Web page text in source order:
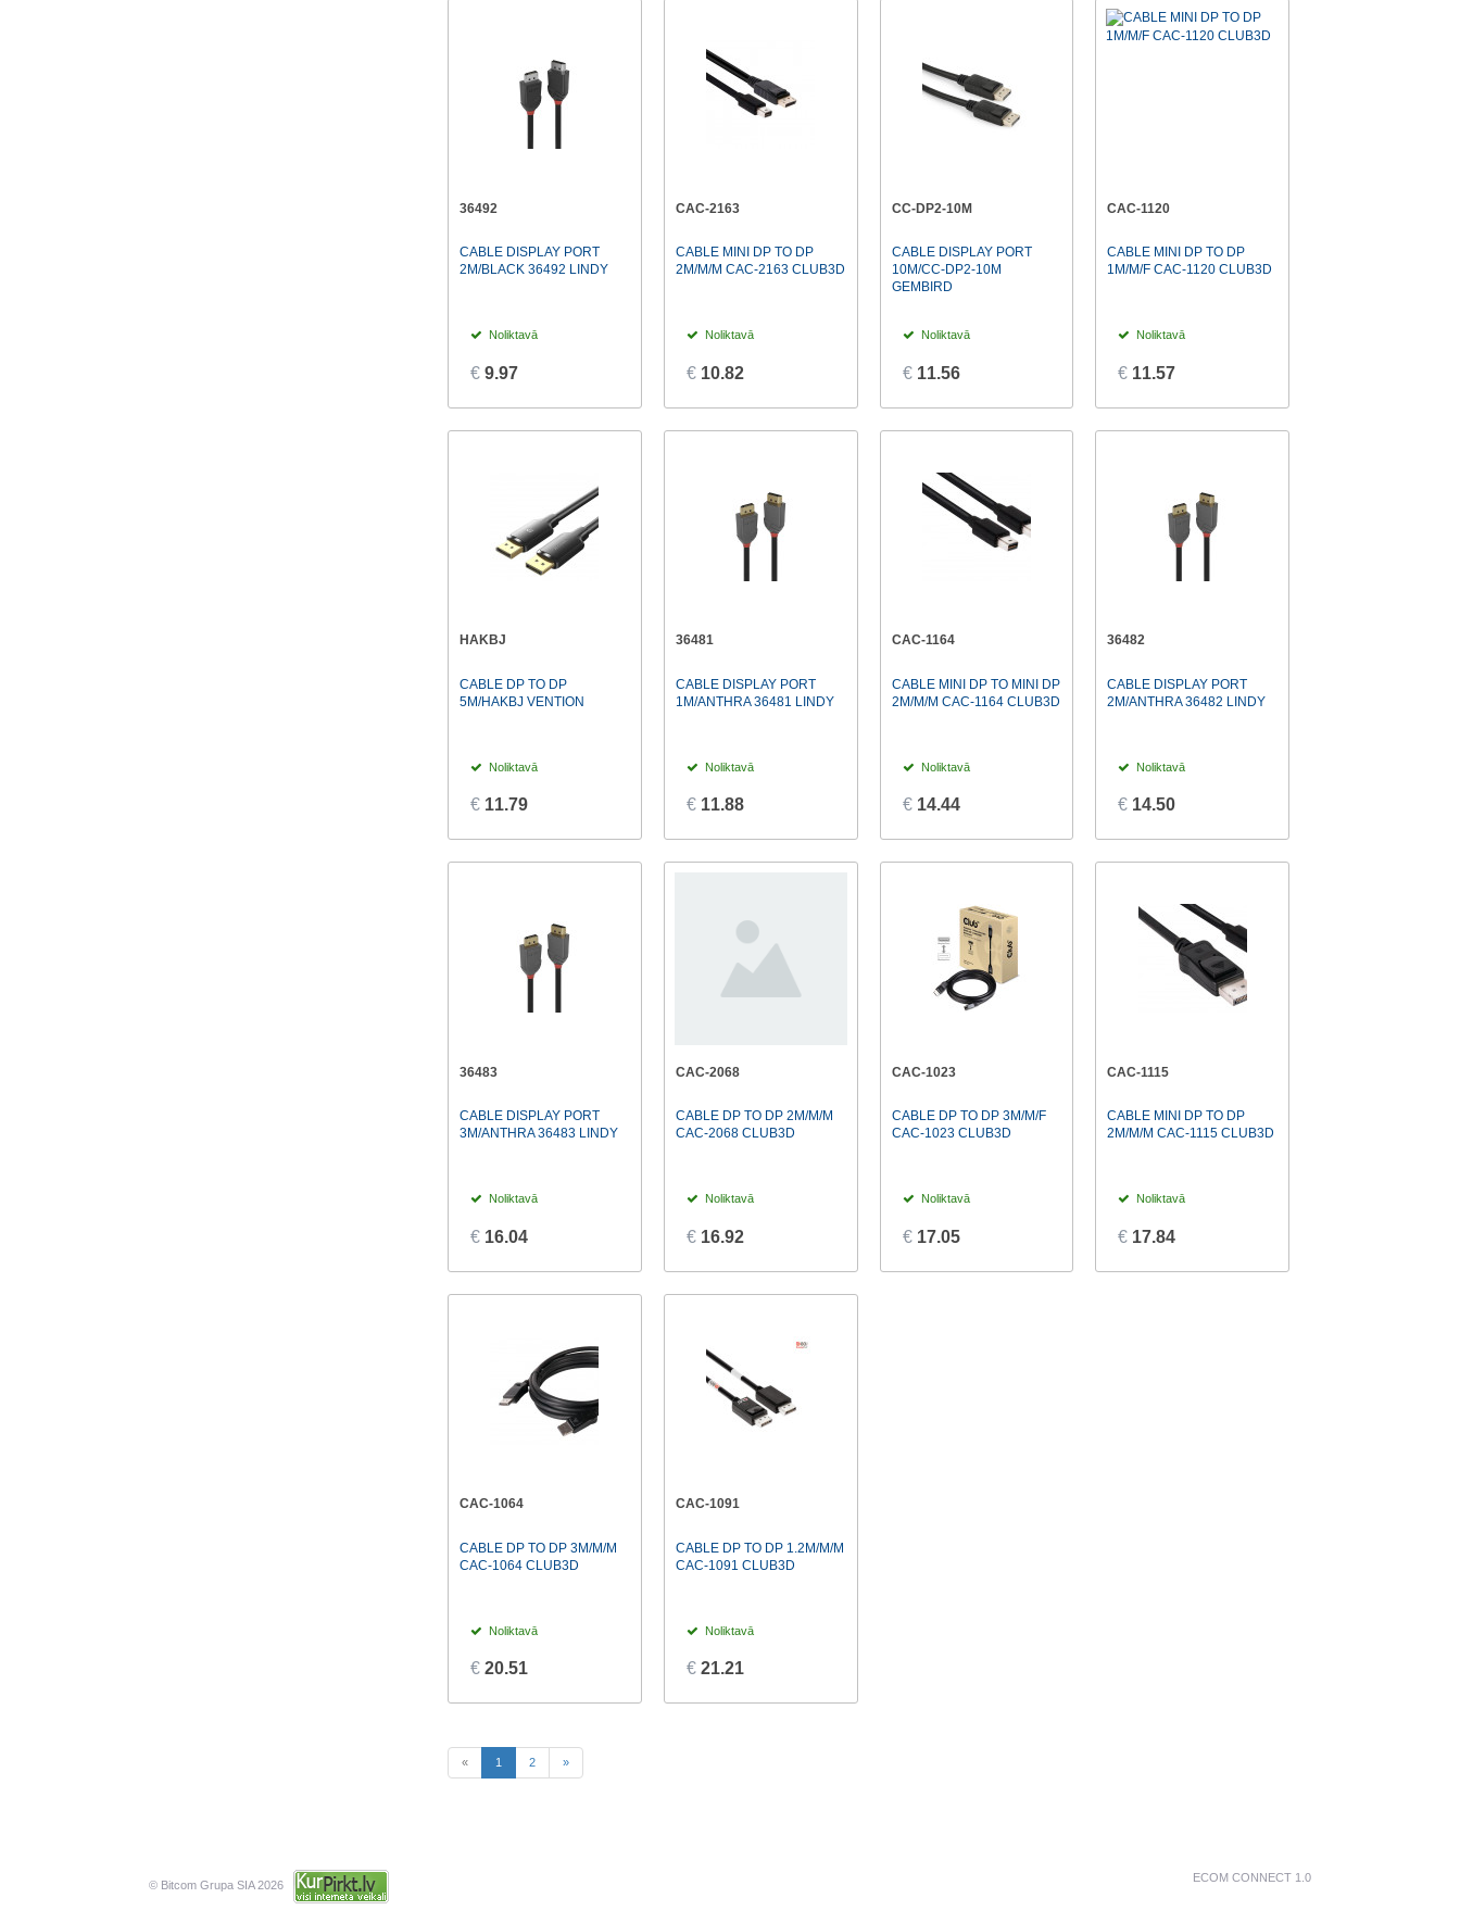
36492
CABLE DISPLAY PORT
2M/BLACK 36492 LINDY
Noliktavā
€ 9.97
CAC-2163
CABLE MINI DP TO DP
2M/M/M CAC-2163 CLUB3D
Noliktavā
€ 10.82
CC-DP2-10M
CABLE DISPLAY PORT
10M/CC-DP2-10M
GEMBIRD
Noliktavā
€ 11.56
CAC-1120
CABLE MINI DP TO DP
1M/M/F CAC-1120 CLUB3D
Noliktavā
€ 11.57
HAKBJ
CABLE DP TO DP
5M/HAKBJ VENTION
Noliktavā
€ 11.79
36481
CABLE DISPLAY PORT
1M/ANTHRA 36481 LINDY
Noliktavā
€ 11.88
CAC-1164
CABLE MINI DP TO MINI DP
2M/M/M CAC-1164 CLUB3D
Noliktavā
€ 14.44
36482
CABLE DISPLAY PORT
2M/ANTHRA 36482 LINDY
Noliktavā
€ 14.50
36483
CABLE DISPLAY PORT
3M/ANTHRA 36483 LINDY
Noliktavā
€ 16.04
CAC-2068
CABLE DP TO DP 2M/M/M
CAC-2068 CLUB3D
Noliktavā
€ 16.92
CAC-1023
CABLE DP TO DP 3M/M/F
CAC-1023 CLUB3D
Noliktavā
€ 17.05
CAC-1115
CABLE MINI DP TO DP
2M/M/M CAC-1115 CLUB3D
Noliktavā
€ 17.84
CAC-1064
CABLE DP TO DP 3M/M/M
CAC-1064 CLUB3D
Noliktavā
€ 20.51
CAC-1091
CABLE DP TO DP 1.2M/M/M
CAC-1091 CLUB3D
Noliktavā
€ 21.21
« 1 (current)
2 »
ECOM CONNECT 1.0
© Bitcom Grupa SIA 2026